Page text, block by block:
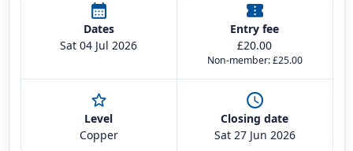
calendar_month
Dates
Sat 04 Jul 2026
confirmation_number
Entry fee
£20.00
Non-member: £25.00
star_outline
Level
Copper
schedule
Closing date
Sat 27 Jun 2026